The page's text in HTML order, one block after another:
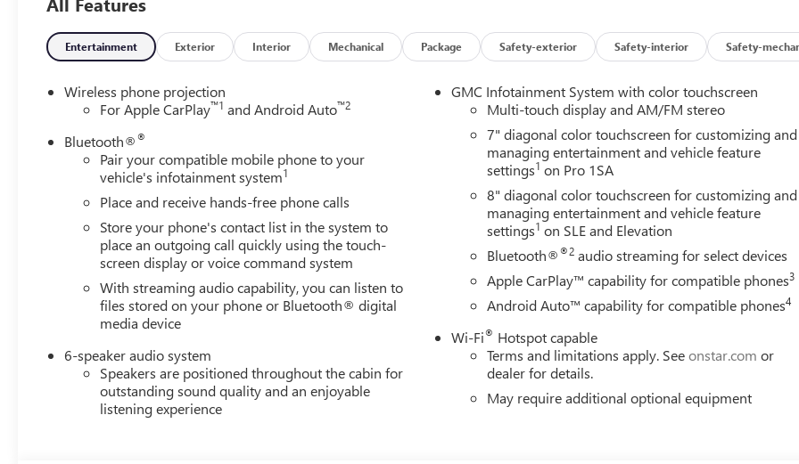
Entertainment Exterior Interior Mechanical Package Safety-exterior Safety-interior Safety-
Wireless phone projection
For Apple CarPlay™1 and Android Auto™2
Bluetooth®®
Pair your compatible mobile phone to your
vehicle's infotainment system1
Place and receive hands-free phone calls
Store your phone's contact list in the system to
place an outgoing call quickly using the touch-
screen display or voice command system
With streaming audio capability, you can listen to
files stored on your phone or Bluetooth® digital
media device
6-speaker audio system
Speakers are positioned throughout the cabin for
outstanding sound quality and an enjoyable
listening experience
GMC Infotainment System with color touchscreen
Multi-touch display and AM/FM stereo
7" diagonal color touchscreen for customizing and
managing entertainment and vehicle feature
settings1 on Pro 1SA
8" diagonal color touchscreen for customizing and
managing entertainment and vehicle feature
settings1 on SLE and Elevation
Bluetooth®®2 audio streaming for select devices
Apple CarPlay™ capability for compatible phones3
Android Auto™ capability for compatible phones4
Wi-Fi® Hotspot capable
Terms and limitations apply. Seeonstar.com or
dealer for details.
May require additional optional equipment